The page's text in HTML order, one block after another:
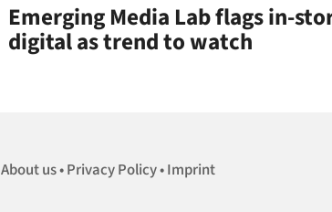
Emerging Media Lab flags in-
digital as trend to watch
About us Privacy Policy Imprint